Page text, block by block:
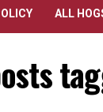
ALL